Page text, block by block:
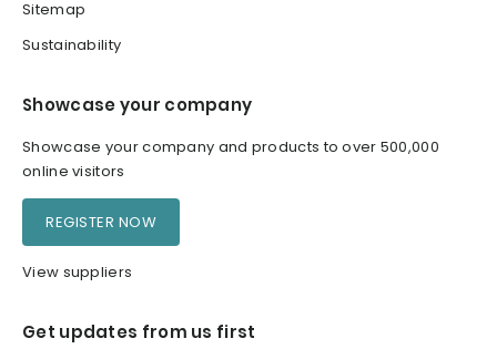
Sitemap
Sustainability
Showcase your company
Showcase your company and products to over 500,000
online visitors
REGISTER NOW
View suppliers
Get updates from us first